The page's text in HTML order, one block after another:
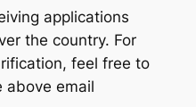
applications
the country. For
feel free to
above email